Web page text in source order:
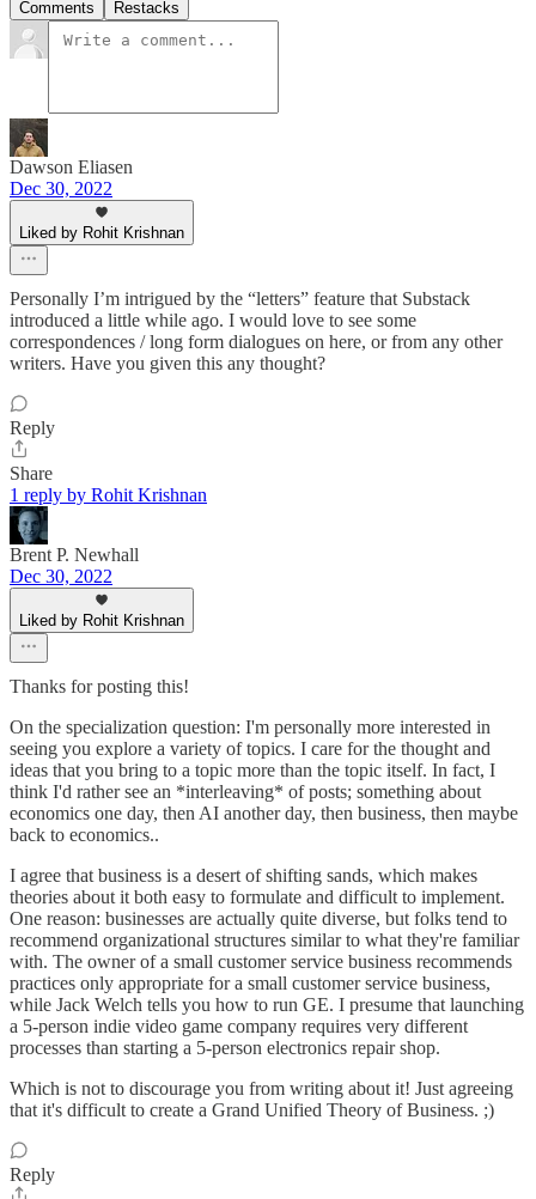
Comments Restacks
Dawson Eliasen
Dec 30, 2022
Liked by Rohit Krishnan
Personally I’m intrigued by the “letters” feature that Substack
introduced a little while ago. I would love to see some
correspondences / long form dialogues on here, or from any other
writers. Have you given this any thought?
Reply
Share
1 reply by Rohit Krishnan
Brent P. Newhall
Dec 30, 2022
Liked by Rohit Krishnan
Thanks for posting this!
On the specialization question: I'm personally more interested in
seeing you explore a variety of topics. I care for the thought and
ideas that you bring to a topic more than the topic itself. In fact, I
think I'd rather see an *interleaving* of posts; something about
economics one day, then AI another day, then business, then maybe
back to economics..
I agree that business is a desert of shifting sands, which makes
theories about it both easy to formulate and difficult to implement.
One reason: businesses are actually quite diverse, but folks tend to
recommend organizational structures similar to what they're familiar
with. The owner of a small customer service business recommends
practices only appropriate for a small customer service business,
while Jack Welch tells you how to run GE. I presume that launching
a 5-person indie video game company requires very different
processes than starting a 5-person electronics repair shop.
Which is not to discourage you from writing about it! Just agreeing
that it's difficult to create a Grand Unified Theory of Business. ;)
Reply